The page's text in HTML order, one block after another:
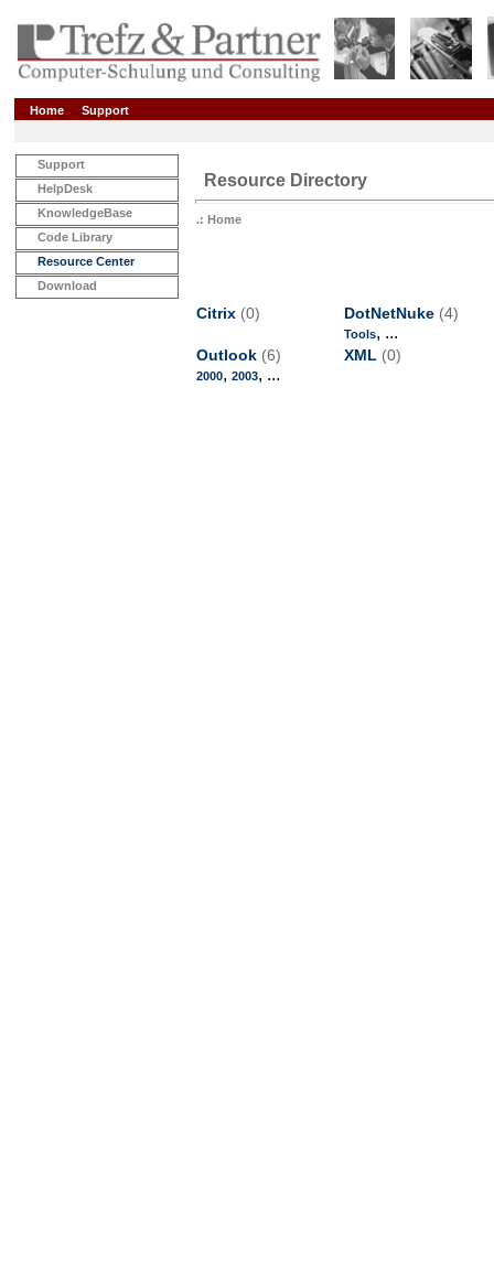
Home Support
Support
HelpDesk
KnowledgeBase
Code Library
Resource Center
Download
Resource Directory
.: Home
Citrix (0) DotNetNuke (4)
Tools, ...
Outlook (6)
2000, 2003, ...
XML (0)